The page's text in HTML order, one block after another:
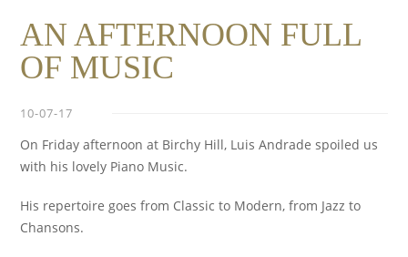
AN AFTERNOON FULL
OF MUSIC
10-07-17
On Friday afternoon at Birchy Hill, Luis Andrade spoiled us
with his lovely Piano Music.
His repertoire goes from Classic to Modern, from Jazz to
Chansons.